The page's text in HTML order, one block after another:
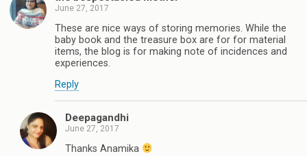
June 27, 2017
These are nice ways of storing memories. While the
baby book and the treasure box are for for material
items, the blog is for making note of incidences and
experiences.
Reply
Deepagandhi
June 27, 2017
Thanks Anamika